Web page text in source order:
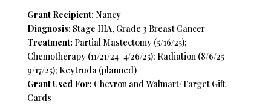
Grant Recipient: Nancy
Diagnosis: Stage IIIA, Grade 3 Breast Cancer
Treatment: Partial Mastectomy (5/16/25);
Chemotherapy (11/21/24–4/26/25); Radiation (8/6/25–
9/17/25); Keytruda (planned)
Grant Used For: Chevron and Walmart/Target Gift
Cards